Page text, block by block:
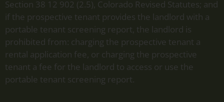
Section 38 12 902 (2.5), Colorado Revised Statutes; and
if the prospective tenant provides the landlord with a
portable tenant screening report, the landlord is
prohibited from: charging the prospective tenant a
rental application fee, or charging the prospective
tenant a fee for the landlord to access or use the
portable tenant screening report.